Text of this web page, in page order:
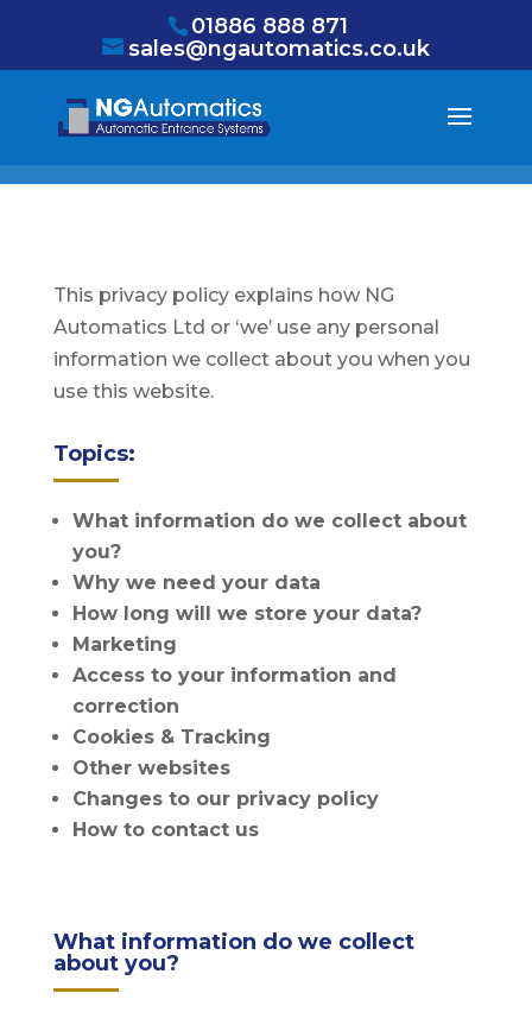
01886 888 871
sales@ngautomatics.co.uk
This privacy policy explains how NG
Automatics Ltd or ‘we’ use any personal
information we collect about you when you
use this website.
Topics:
What information do we collect about
you?
Why we need your data
How long will we store your data?
Marketing
Access to your information and
correction
Cookies & Tracking
Other websites
Changes to our privacy policy
How to contact us
What information do we collect
about you?